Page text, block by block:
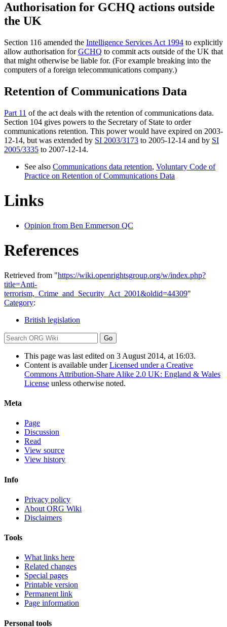
Authorisation for GCHQ actions outside
the UK
Section 116 amended the Intelligence Services Act 1994 to explicitly
allow authorisation forGCHQ to commit acts outside of the UK that
that might otherwise be liable for. (For example breaking into the
computers of a foreign telecommunications company.)
Retention of Communications Data
Part 11 of the act deals with the retention of communications data.
Section 104 gives powers to the Secretary of State to order
communications retention. This power would have expired on 2003-
12-14, but was extended by SI 2003/3173 to 2005-12-14 and by SI
2005/3335 to 2007-12-14.
See also Communications data retention, Voluntary Code of
Practice on Retention of Communications Data
Links
Opinion from Ben Emmerson QC
References
Retrieved from "https://wiki.openrightsgroup.org/w/index.php?
title=Anti-
terrorism,_Crime_and_Security_Act_2001&oldid=44309"
Category:
British legislation
This page was last edited on 3 August 2014, at 16:03.
Content is available underLicensed under a Creative
Commons Attribution-Share Alike 2.0 UK: England & Wales
License unless otherwise noted.
Meta
Page
Discussion
Read
View source
View history
Info
Privacy policy
About ORG Wiki
Disclaimers
Tools
What links here
Related changes
Special pages
Printable version
Permanent link
Page information
Personal tools